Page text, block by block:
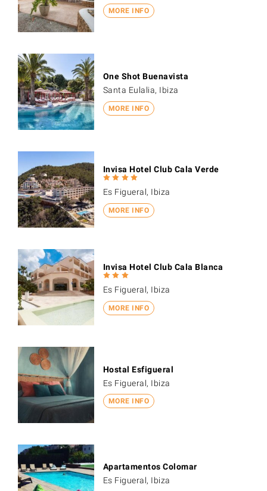
MORE INFO
MORE INFO
One Shot Buenavista
Santa Eulalia, Ibiza
MORE INFO
Invisa Hotel Club Cala Verde
Es Figueral, Ibiza
MORE INFO
Invisa Hotel Club Cala Blanca
Es Figueral, Ibiza
MORE INFO
Hostal Esfigueral
Es Figueral, Ibiza
Apartamentos Colomar
Es Figueral, Ibiza